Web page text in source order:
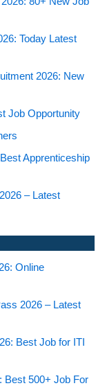
Today Latest
2026: New
Job Opportunity
Apprenticeship
– Latest
Online
2026 – Latest
Best Job for ITI
Best 500+ Job For